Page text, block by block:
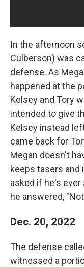
In the afternoon
Culberson) was
defense. As
happened at the
Kelsey and Tory
intended to give
Kelsey instead
came back for
Megan doesn't
keeps tasers and
asked if he's ever
he answered,
Dec. 20, 2022
The defense
witnessed a